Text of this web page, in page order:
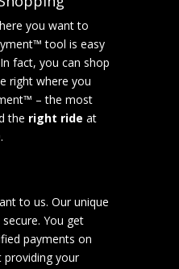
you want to
tool is easy
fact, you can shop
right where you
– the most
the right ride at
.
to us. Our unique
You get
payments on
your